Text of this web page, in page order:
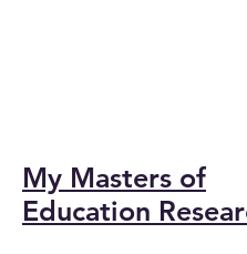
My Masters of
Education